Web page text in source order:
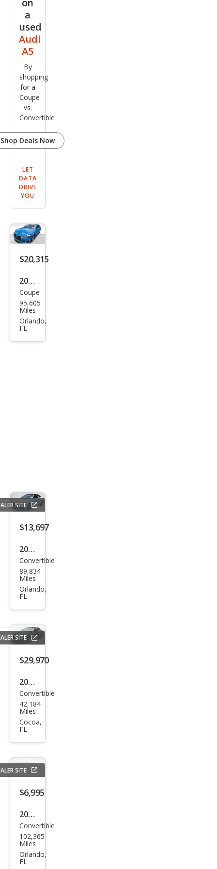
Plus
on
a
used
Audi
A5
By
shopping
for a
Coupe
vs.
Convertible
Shop Deals Now
LET
DATA
DRIVE
YOU
$20,315
2021
Audi
A5
qua
Coupe
95,605
Miles
Orlando,
FL
SITE
$13,697
2017
Audi
A5
2.0T
Spor
t
Convertible
89,834
Miles
Orlando,
FL
SITE
$29,970
2021
Audi
A5
qua
miu
m
Plus
TFSI
Convertible
42,184
Miles
Cocoa,
FL
SITE
$6,995
2011
Audi
A5
2.0T
Convertible
102,365
Miles
Orlando,
FL